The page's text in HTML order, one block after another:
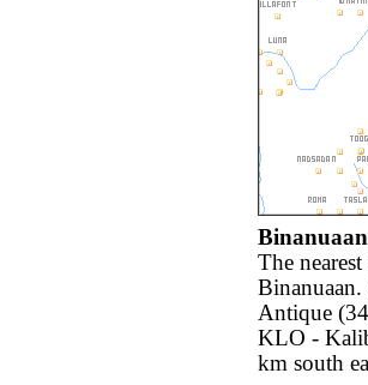
The
Binanuaan.
Antique
KLO -
km south